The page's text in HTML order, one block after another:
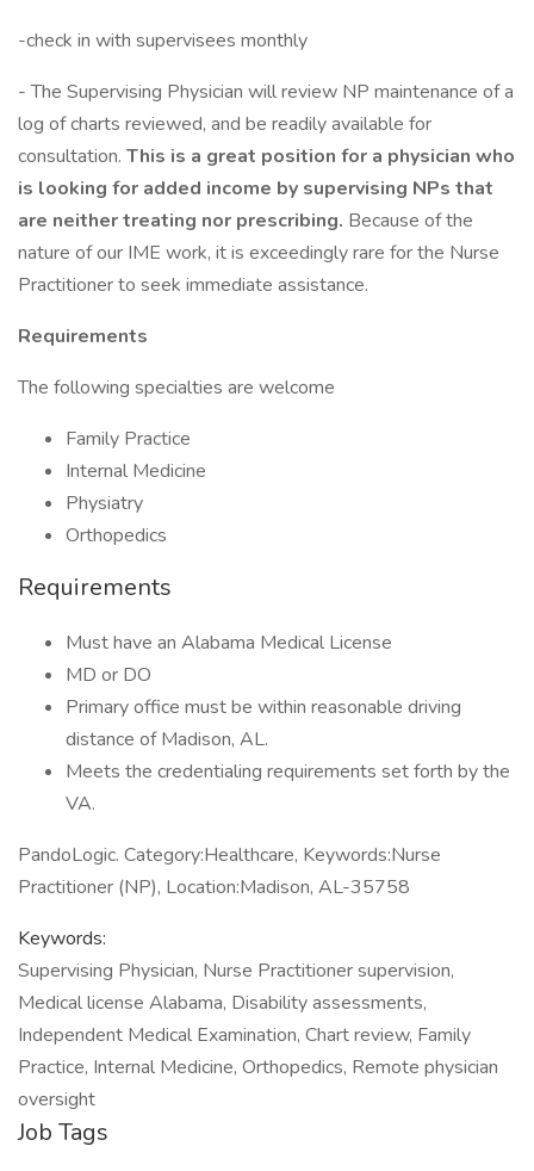
-check in with supervisees monthly
- The Supervising Physician will review NP maintenance of a
log of charts reviewed, and be readily available for
consultation. This is a great position for a physician who
is looking for added income by supervising NPs that
are neither treating nor prescribing. Because of the
nature of our IME work, it is exceedingly rare for the Nurse
Practitioner to seek immediate assistance.
Requirements
The following specialties are welcome
Family Practice
Internal Medicine
Physiatry
Orthopedics
Requirements
Must have an Alabama Medical License
MD or DO
Primary office must be within reasonable driving
distance of Madison, AL.
Meets the credentialing requirements set forth by the
VA.
PandoLogic. Category:Healthcare, Keywords:Nurse
Practitioner (NP), Location:Madison, AL-35758
Keywords:
Supervising Physician, Nurse Practitioner supervision,
Medical license Alabama, Disability assessments,
Independent Medical Examination, Chart review, Family
Practice, Internal Medicine, Orthopedics, Remote physician
oversight
Job Tags